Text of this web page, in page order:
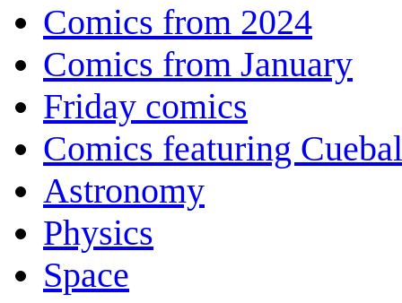
Comics from 2024
Comics from January
Friday comics
Comics featuring
Astronomy
Physics
Space